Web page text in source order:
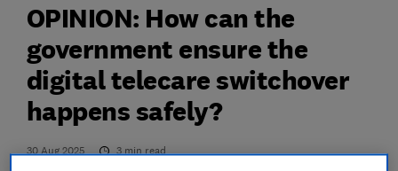
OPINION: How can the
government ensure the
digital telecare switchover
happens safely?
30 Aug 2025 3min read